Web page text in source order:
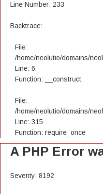
Line Number: 233
Backtrace:
File:
/home/neolutio/domains/
Line: 6
Function: __construct
File:
/home/neolutio/domains/
Line: 315
Function: require_once
A PHP Error
Severity: 8192